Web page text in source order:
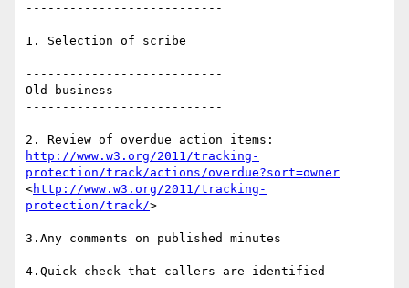
---------------------------
1. Selection of scribe
---------------------------
Old business
---------------------------
http://www.w3.org/2011/tracking-
protection/track/actions/overdue?sort=owner
<http://www.w3.org/2011/tracking-
protection/track/>
3.Any comments on published minutes
4.Quick check that callers are identified